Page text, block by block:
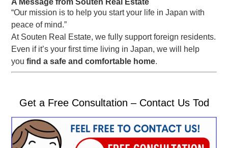
“Our mission is to help you start your life in Japan with
peace of mind.”
At Souten Real Estate, we fully support foreign residents.
Even if it’s your first time living in Japan, we will help
youfind a safe and comfortable home.
Get a Free Consultation – Contact Us Tod